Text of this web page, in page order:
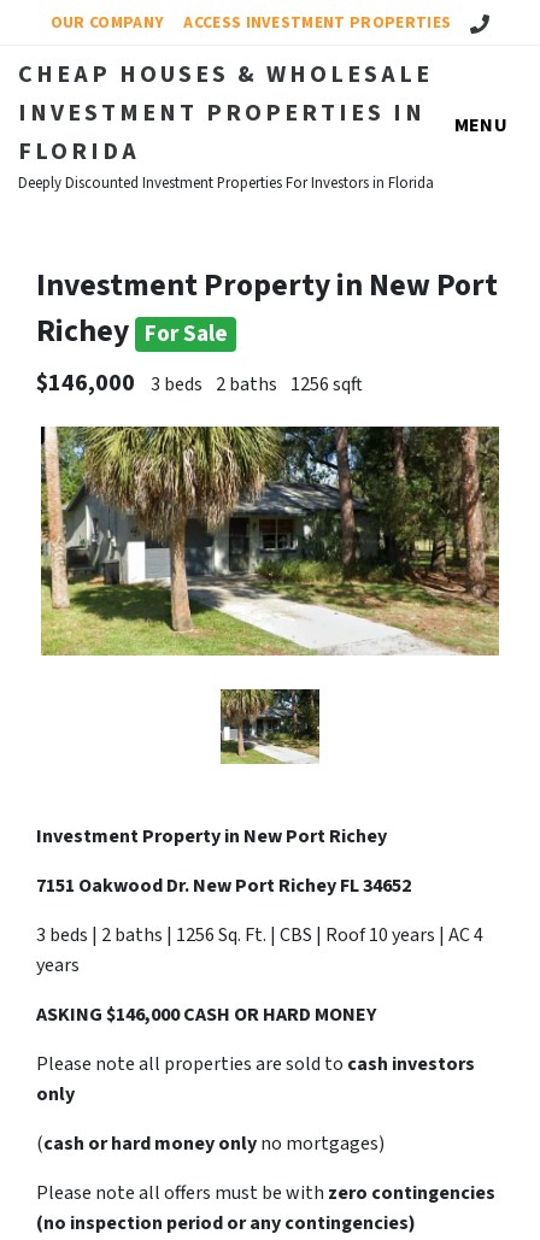
OUR COMPANY ACCESS INVESTMENT PROPERTIES Call Us!
CHEAP HOUSES & WHOLESALE
INVESTMENT PROPERTIES IN
FLORIDA
Deeply Discounted Investment Properties For Investors in Florida
MENU
Investment Property in New Port
Richey For Sale
$146,000
3 beds 2 baths 1256 sqft
Investment Property in New Port Richey
7151 Oakwood Dr. New Port Richey FL 34652
3 beds | 2 baths | 1256 Sq. Ft. | CBS | Roof 10 years | AC 4
years
ASKING $146,000 CASH OR HARD MONEY
Please note all properties are sold to cash investors
only
(cash or hard money onlyno mortgages)
Please note all offers must be with zero contingencies
(no inspection period or any contingencies)